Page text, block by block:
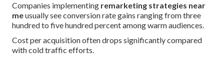
Companies implementing remarketing strategies near
meusually see conversion rate gains ranging from three
hundred to five hundred percent among warm audiences.
Cost per acquisition often drops significantly compared
with cold traffic efforts.